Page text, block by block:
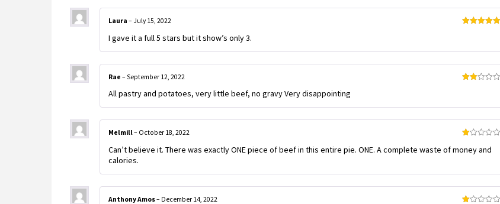
Laura – July 15, 2022
I gave it a full 5 stars but it show’s only 3.
of 5
Rae – September 12, 2022
All pastry and potatoes, very little beef, no gravy Very disappointing
1
Melmill– October 18, 2022
Can’t believe it. There was exactly ONE piece of beef in this entire pie. ONE. A complete waste of money and
calories.
Anthony Amos– December 14, 2022